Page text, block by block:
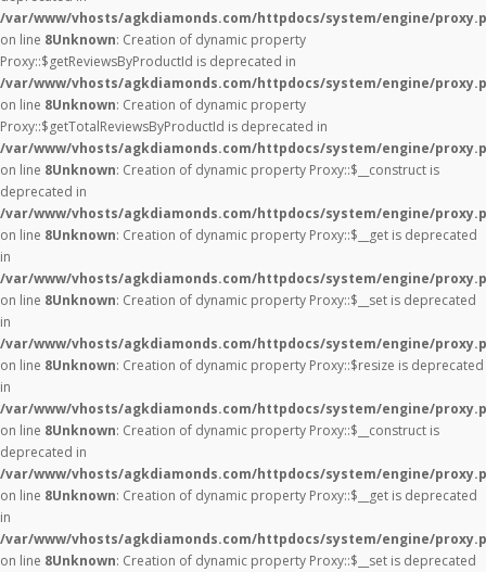
/var/www/vhosts/agkdiamonds.com/httpdocs/system/engine/
on line 8Unknown: Creation of dynamic property
Proxy::$getReviewsByProductId is deprecated in
/var/www/vhosts/agkdiamonds.com/httpdocs/system/engine/
on line 8Unknown: Creation of dynamic property
Proxy::$getTotalReviewsByProductId is deprecated in
/var/www/vhosts/agkdiamonds.com/httpdocs/system/engine/
on line 8Unknown: Creation of dynamic property Proxy::$__construct is
deprecated in
/var/www/vhosts/agkdiamonds.com/httpdocs/system/engine/
on line 8Unknown: Creation of dynamic property Proxy::$__get is deprecated
in
/var/www/vhosts/agkdiamonds.com/httpdocs/system/engine/
on line 8Unknown: Creation of dynamic property Proxy::$__set is deprecated
in
/var/www/vhosts/agkdiamonds.com/httpdocs/system/engine/
on line 8Unknown: Creation of dynamic property Proxy::$resize is deprecated
in
/var/www/vhosts/agkdiamonds.com/httpdocs/system/engine/
on line 8Unknown: Creation of dynamic property Proxy::$__construct is
deprecated in
/var/www/vhosts/agkdiamonds.com/httpdocs/system/engine/
on line 8Unknown: Creation of dynamic property Proxy::$__get is deprecated
in
/var/www/vhosts/agkdiamonds.com/httpdocs/system/engine/
on line 8Unknown: Creation of dynamic property Proxy::$__set is deprecated